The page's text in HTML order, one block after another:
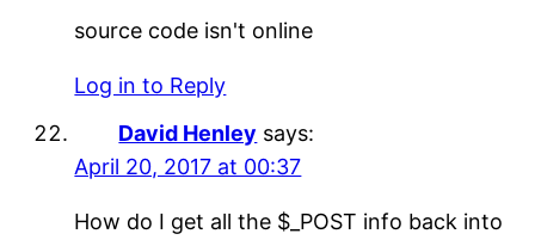
source code isn't online
Log in to Reply
David Henley says:
April 20, 2017 at 00:37
How do I get all the $_POST info back into